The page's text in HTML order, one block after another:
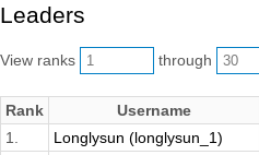
Leaders
View ranks through
Rank Username
1.
Longlysun (longlysun_1)